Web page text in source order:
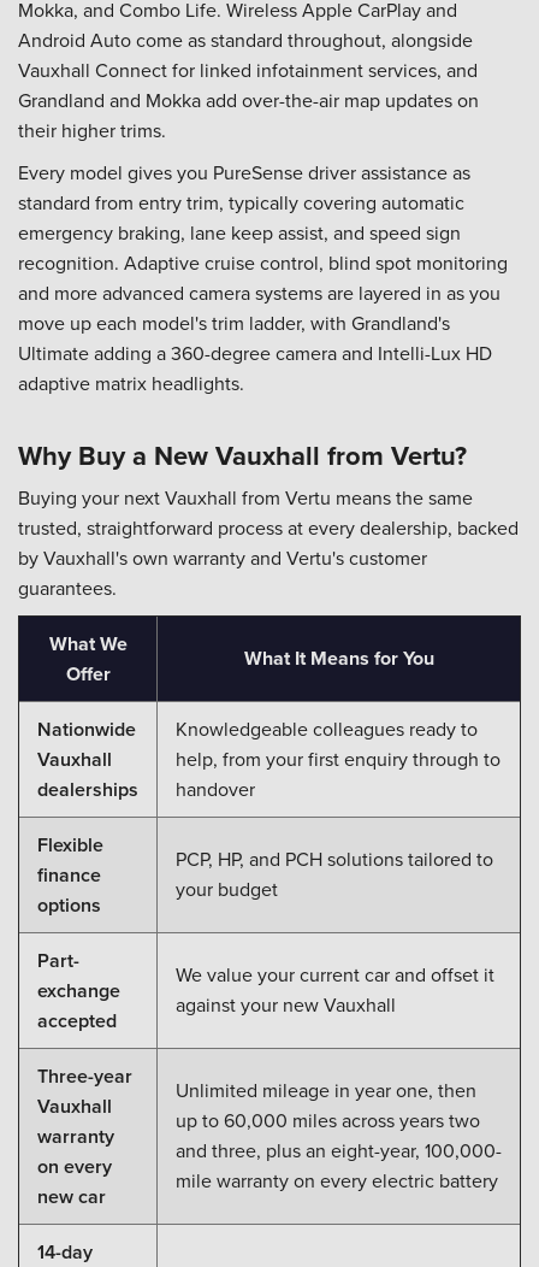
Mokka, and Combo Life. Wireless Apple CarPlay and
Android Auto come as standard throughout, alongside
Vauxhall Connect for linked infotainment services, and
Grandland and Mokka add over-the-air map updates on
their higher trims.
Every model gives you PureSense driver assistance as
standard from entry trim, typically covering automatic
emergency braking, lane keep assist, and speed sign
recognition. Adaptive cruise control, blind spot monitoring
and more advanced camera systems are layered in as you
move up each model's trim ladder, with Grandland's
Ultimate adding a 360-degree camera and Intelli-Lux HD
adaptive matrix headlights.
Why Buy a New Vauxhall from Vertu?
Buying your next Vauxhall from Vertu means the same
trusted, straightforward process at every dealership, backed
by Vauxhall's own warranty and Vertu's customer
guarantees.
What We
Offer
What It Means for You
Nationwide
Vauxhall
dealerships
Knowledgeable colleagues ready to
help, from your first enquiry through to
handover
Flexible
finance
options
PCP, HP, and PCH solutions tailored to
your budget
Part-
exchange
accepted
We value your current car and offset it
against your new Vauxhall
Three-year
Vauxhall
warranty
on every
new car
Unlimited mileage in year one, then
up to 60,000 miles across years two
and three, plus an eight-year, 100,000-
mile warranty on every electric battery
14-day